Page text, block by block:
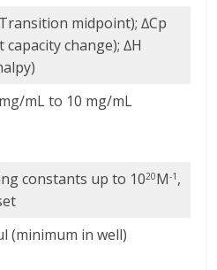
midpoint); ∆Cp
capacity change); ∆H
mL to 10 mg/mL
constants up to 1020M-1 ,
(minimum in well)